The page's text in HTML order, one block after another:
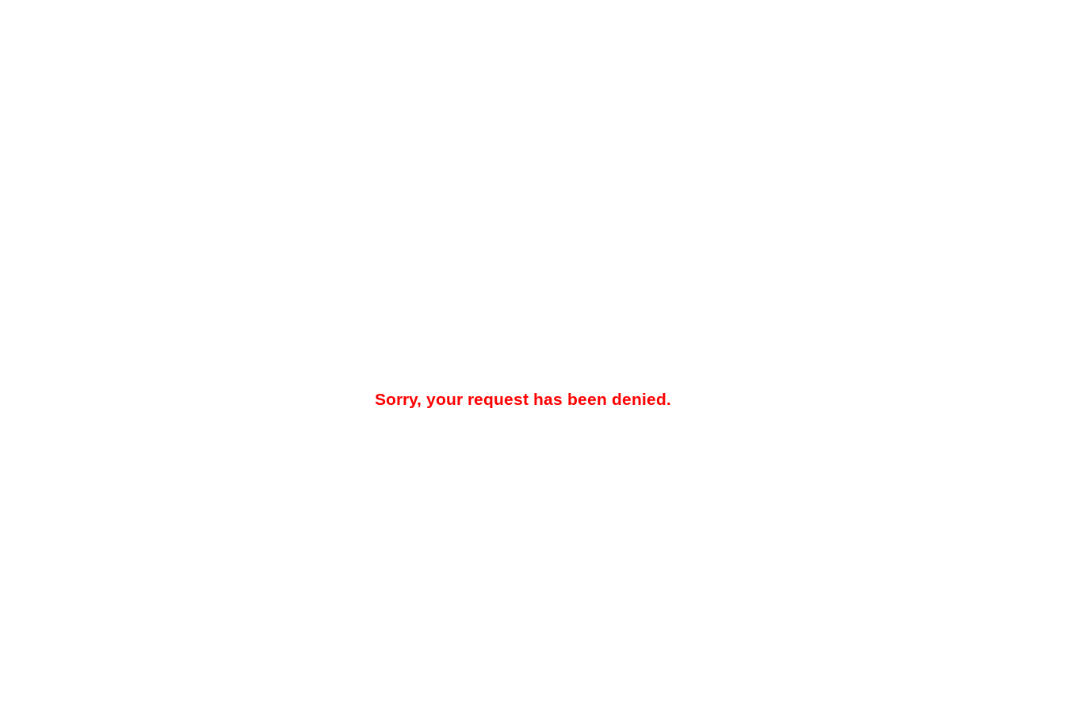
Sorry, your request has been denied.